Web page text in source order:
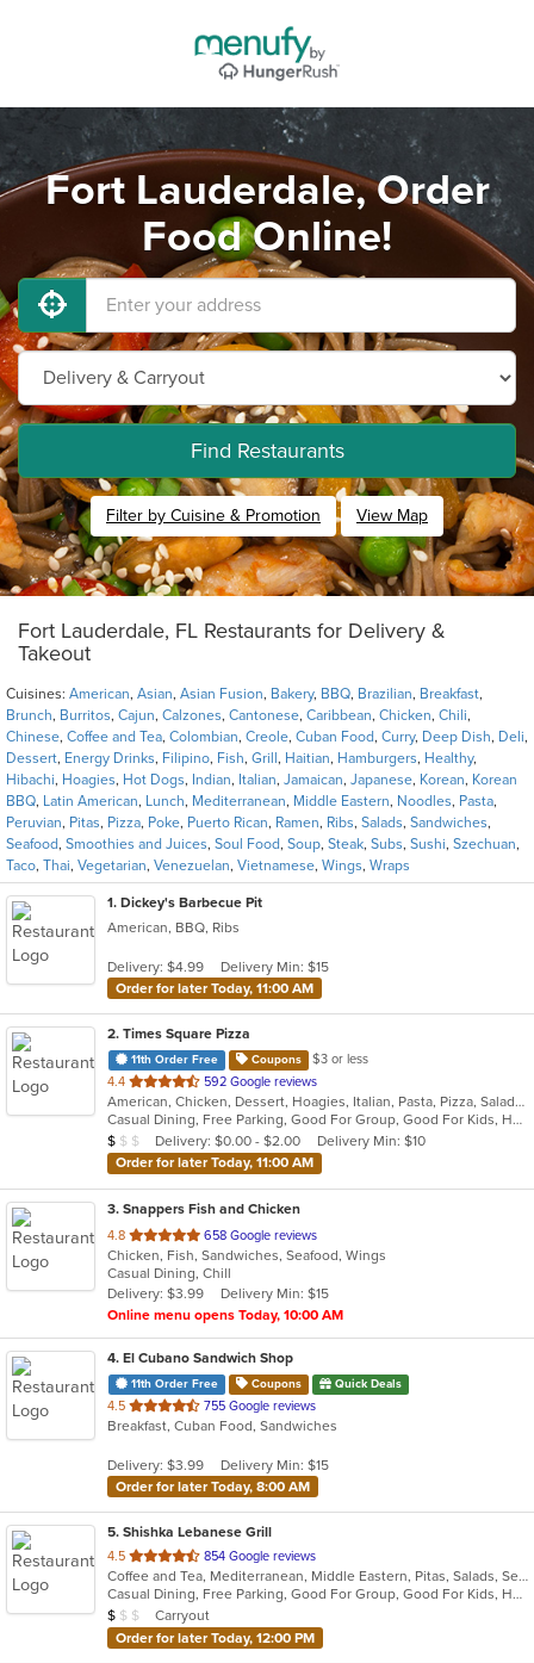
Fort Lauderdale, Order
Food Online!
Find Restaurants
Filter by Cuisine & Promotion View Map
Fort Lauderdale, FL Restaurants for Delivery &
Takeout
Cuisines: American, Asian, Asian Fusion, Bakery, BBQ, Brazilian, Breakfast,
Brunch, Burritos, Cajun, Calzones, Cantonese, Caribbean, Chicken, Chili,
Chinese, Coffee and Tea, Colombian, Creole, Cuban Food, Curry, Deep Dish, Deli,
Dessert, Energy Drinks, Filipino, Fish, Grill , Haitian, Hamburgers, Healthy,
Hibachi, Hoagies, Hot Dogs, Indian, Italian, Jamaican, Japanese, Korean, Korean
BBQ, Latin American, Lunch, Mediterranean, Middle Eastern, Noodles, Pasta,
Peruvian, Pitas, Pizza, Poke, Puerto Rican, Ramen, Ribs, Salads, Sandwiches,
Seafood, Smoothies and Juices, Soul Food, Soup, Steak, Subs, Sushi, Szechuan,
Taco, Thai, Vegetarian, Venezuelan, Vietnamese, Wings, Wraps
1. Dickey's Barbecue Pit
American, BBQ, Ribs
Delivery: $4.99
Delivery Min: $15
Order for later Today, 11:00 AM
2. Times Square Pizza
11th Order Free Coupons
$3 or less
4.4 out
of
5
stars.
592 Google reviews
American, Chicken, Dessert, Hoagies, Italian, Pasta, Pizza, Salads, Sandwiches, Subs
Casual Dining, Free Parking, Good For Group, Good For Kids, Has TV, Outdoor Seating, Vegetarian Options
Average Item Cost: $9
$ $ $ Delivery: $0.00 - $2.00
Delivery Min: $10
Order for later Today, 11:00 AM
3. Snappers Fish and Chicken
4.8 out
of
5
stars.
658 Google reviews
Chicken, Fish, Sandwiches, Seafood, Wings
Casual Dining, Chill
Delivery: $3.99
Delivery Min: $15
Online menu opens Today, 10:00 AM
4. El Cubano Sandwich Shop
11th Order Free Coupons Quick Deals
4.5 out
of
stars.
755 Google reviews
Breakfast, Cuban Food, Sandwiches
Delivery: $3.99
Delivery Min: $15
Order for later Today, 8:00 AM
5. Shishka Lebanese Grill
4.5 out
of
5
stars.
854 Google reviews
Coffee and Tea, Mediterranean, Middle Eastern, Pitas, Salads, Seafood
Casual Dining, Free Parking, Good For Group, Good For Kids, Halal Options, Kids Menu, Outdoor Seating, Vegan Options, Vegetarian Options
Average Item Cost: $9
$ $ $
Carryout
Order for later Today, 12:00 PM